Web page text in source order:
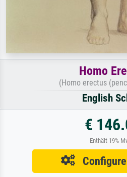
Homo
(Homo erectus
English
€
Enthält 19%
Configure